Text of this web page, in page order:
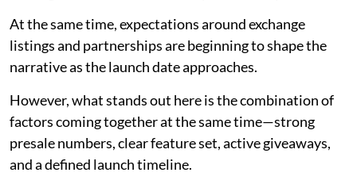
At the same time, expectations around exchange
listings and partnerships are beginning to shape the
narrative as the launch date approaches.
However, what stands out here is the combination of
factors coming together at the same time—strong
presale numbers, clear feature set, active giveaways,
and a defined launch timeline.